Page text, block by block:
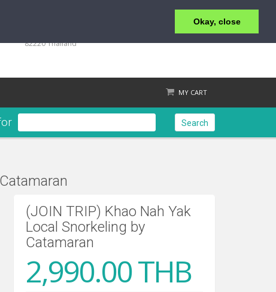
Okay, close
98/9 Moo 5 Tambon Khuk-Khak, Takuapa, Phang-Nga
82220 Thailand
MY CART
Search
(JOIN TRIP) Khao Nah Yak
Local Snorkeling by
Catamaran
2,990.00 THB